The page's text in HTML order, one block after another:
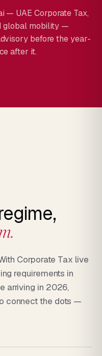
— UAE Corporate Tax,
global mobility —
before the year-
after it.
Corporate Tax live
requirements in
arriving in 2026,
connect the dots —